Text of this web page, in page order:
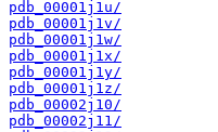
pdb_00001j1u/
pdb_00001j1v/
pdb_00001j1w/
pdb_00001j1x/
pdb_00001j1y/
pdb_00001j1z/
pdb_00002j10/
pdb_00002j11/